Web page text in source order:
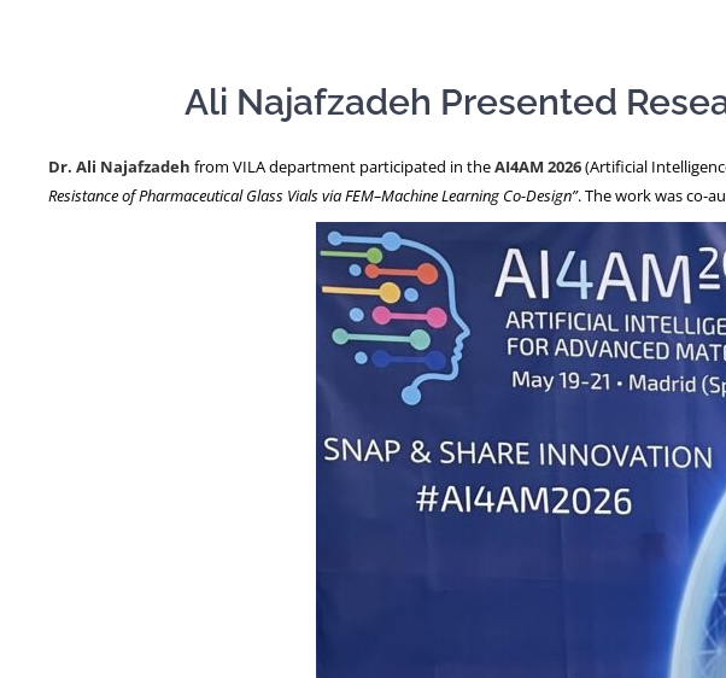
Ali Najafzadeh Presented
Dr. Ali Najafzadeh from VILA department participated in theAI4AM 2026(Artificial
Resistance of Pharmaceutical Glass Vials via FEM–Machine Learning Co-Design”. The work was co-